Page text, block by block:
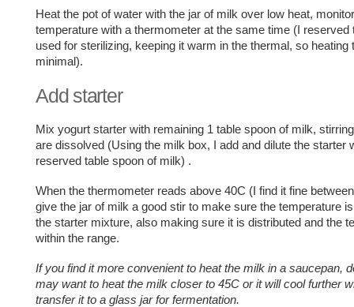
Heat the pot of water with the jar of milk over low heat,
temperature with a thermometer at the same time (I reserved
used for sterilizing, keeping it warm in the thermal, so heating
minimal).
Add starter
Mix yogurt starter with remaining 1 table spoon of milk,
are dissolved (Using the milk box, I add and dilute the starter
reserved table spoon of milk) .
When the thermometer reads above 40C (I find it fine
give the jar of milk a good stir to make sure the temperature
the starter mixture, also making sure it is distributed and the
within the range.
If you find it more convenient to heat the milk in a saucepan,
may want to heat the milk closer to 45C or it will cool further
transfer it to a glass jar for fermentation.